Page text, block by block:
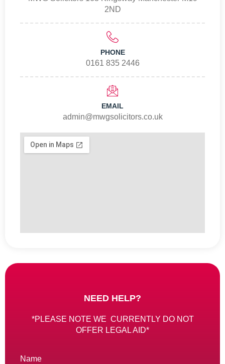
2ND
PHONE
0161 835 2446
EMAIL
admin@mwgsolicitors.co.uk
NEED HELP?
*PLEASE NOTE WE CURRENTLY DO NOT
OFFER LEGAL AID*
Name